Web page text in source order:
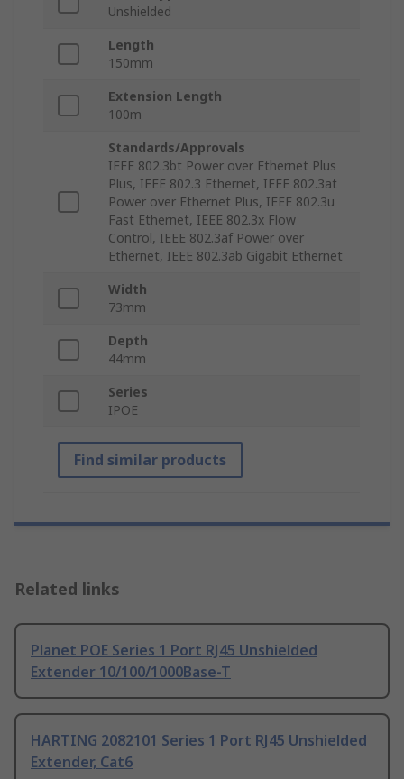
Unshielded
Length
150mm
Extension Length
100m
Standards/Approvals
IEEE 802.3bt Power over Ethernet Plus
Plus, IEEE 802.3 Ethernet, IEEE 802.3at
Power over Ethernet Plus, IEEE 802.3u
Fast Ethernet, IEEE 802.3x Flow
Control, IEEE 802.3af Power over
Ethernet, IEEE 802.3ab Gigabit Ethernet
Width
73mm
Depth
44mm
Series
IPOE
Find similar products
Related links
Planet POE Series 1 Port RJ45 Unshielded
Extender 10/100/1000Base-T
HARTING 2082101 Series 1 Port RJ45 Unshielded
Extender, Cat6